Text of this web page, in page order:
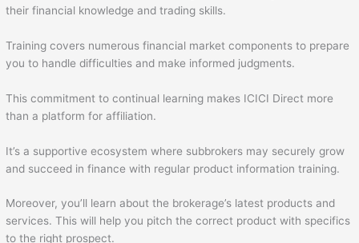
their financial knowledge and trading skills.
Training covers numerous financial market components to prepare
you to handle difficulties and make informed judgments.
This commitment to continual learning makes ICICI Direct more
than a platform for affiliation.
It’s a supportive ecosystem where subbrokers may securely grow
and succeed in finance with regular product information training.
Moreover, you’ll learn about the brokerage’s latest products and
services. This will help you pitch the correct product with specifics
to the right prospect.